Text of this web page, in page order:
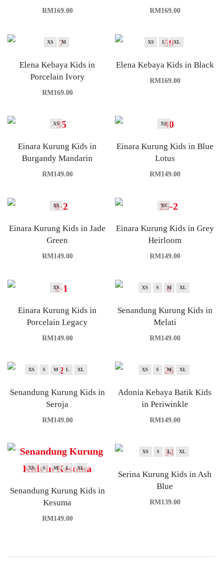
RM169.00 RM169.00
XS M
Elena Kebaya Kids in
Porcelain Ivory
RM169.00
XS L XL
Elena Kebaya Kids in Black
RM169.00
XS
Einara Kurung Kids in
Burgandy Mandarin
RM149.00
XS
Einara Kurung Kids in Blue
Lotus
RM149.00
XS
Einara Kurung Kids in Jade
Green
RM149.00
XS
Einara Kurung Kids in Grey
Heirloom
RM149.00
XS
Einara Kurung Kids in
Porcelain Legacy
RM149.00
XS S M XL
Senandung Kurung Kids in
Melati
RM149.00
XS S M L XL
Senandung Kurung Kids in
Seroja
RM149.00
XS S M XL
Adonia Kebaya Batik Kids
in Periwinkle
RM149.00
XS S M L XL
Senandung Kurung Kids in
Kesuma
RM149.00
XS S L XL
Serina Kurung Kids in Ash
Blue
RM139.00